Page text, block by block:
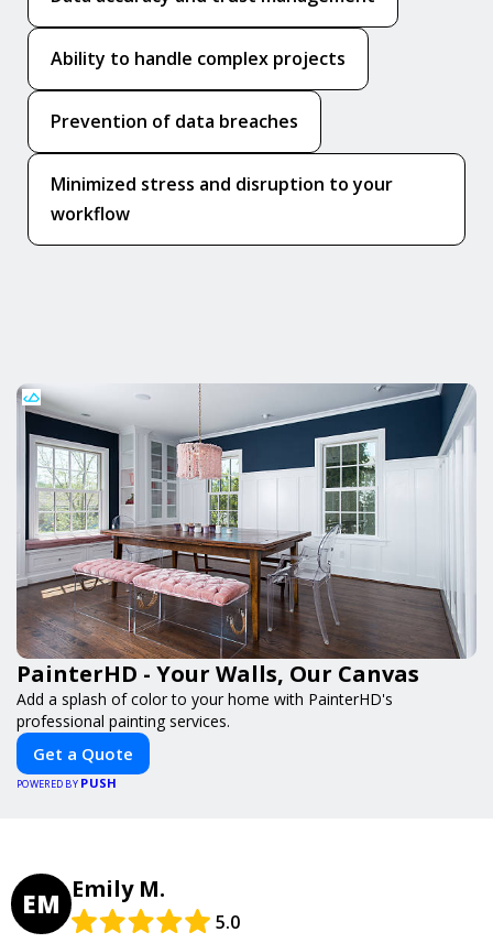
Ability to handle complex projects
Prevention of data breaches
Minimized stress and disruption to your
workflow
PainterHD - Your Walls, Our Canvas
Add a splash of color to your home with PainterHD's
professional painting services.
Get a Quote
POWERED BY PUSH
EM Emily M.
5.0